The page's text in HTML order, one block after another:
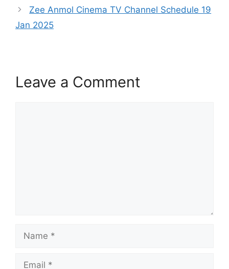
Zee Anmol Cinema TV Channel Schedule 19
Jan 2025
Leave a Comment